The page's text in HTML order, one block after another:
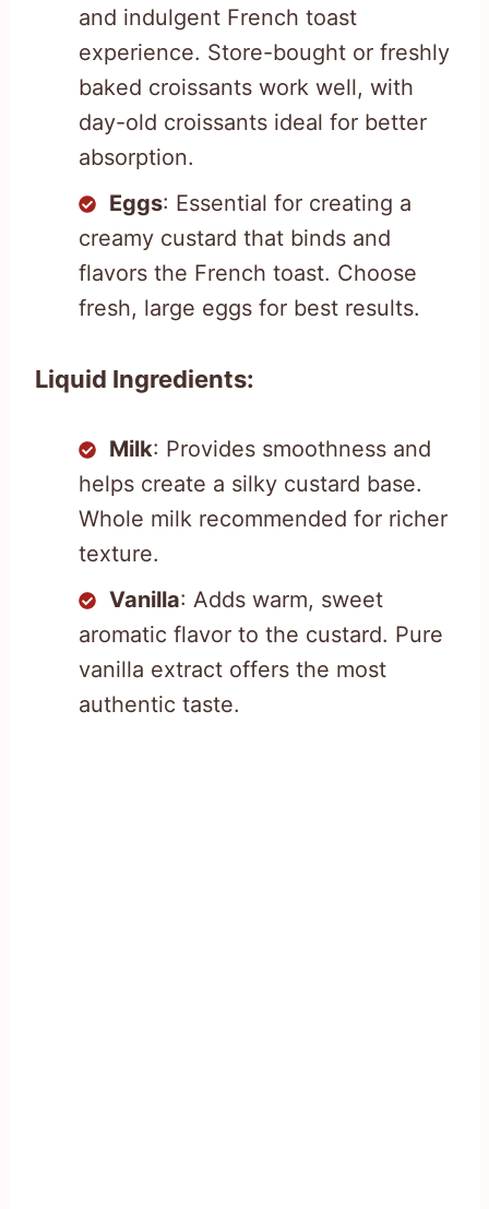
and indulgent French toast
experience. Store-bought or freshly
baked croissants work well, with
day-old croissants ideal for better
absorption.
Eggs: Essential for creating a
creamy custard that binds and
flavors the French toast. Choose
fresh, large eggs for best results.
Liquid Ingredients:
Milk: Provides smoothness and
helps create a silky custard base.
Whole milk recommended for richer
texture.
Vanilla: Adds warm, sweet
aromatic flavor to the custard. Pure
vanilla extract offers the most
authentic taste.